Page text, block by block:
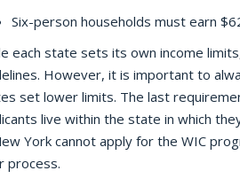
Six-person households must earn
each state sets its own income
However, it is important to
set lower limits. The last
live within the state in which
York cannot apply for the WIC
process.